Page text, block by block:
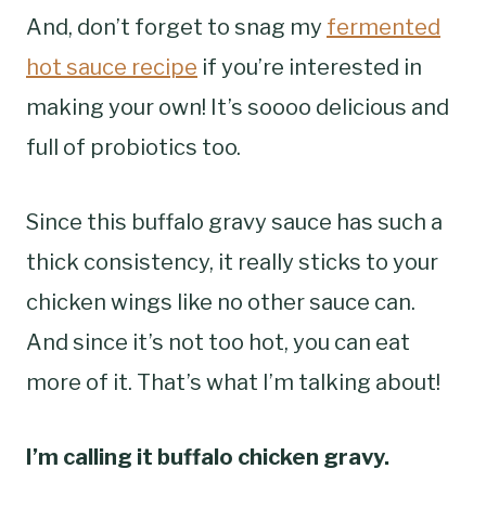
And, don’t forget to snag my fermented
hot sauce recipe if you’re interested in
making your own! It’s soooo delicious and
full of probiotics too.
Since this buffalo gravy sauce has such a
thick consistency, it really sticks to your
chicken wings like no other sauce can.
And since it’s not too hot, you can eat
more of it. That’s what I’m talking about!
I’m calling it buffalo chicken gravy.